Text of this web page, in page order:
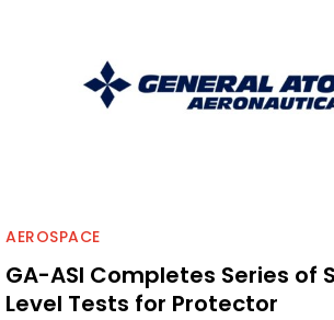
AEROSPACE
GA-ASI Completes Series of
Level Tests for Protector